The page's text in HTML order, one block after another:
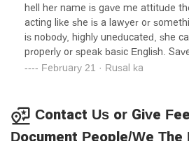
hell her name is gave me attitude
acting like she is a lawyer or
is nobody, highly uneducated, she
properly or speak basic English.
Stay Away from this place!!!!!
February 21 · Rusal ka
Contact Us or Give
Document People/We The